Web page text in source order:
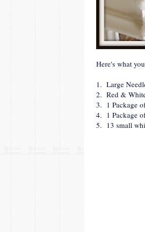
Here's what
1. Large
2. Red &
3. 1 Package
4. 1 Package
5. 13 small